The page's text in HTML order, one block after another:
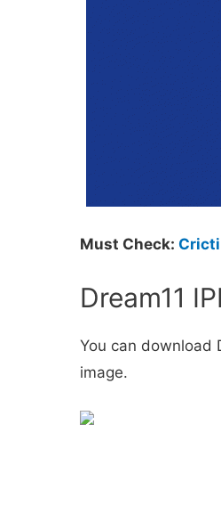
Must Check:
Dream11
You can download
image.